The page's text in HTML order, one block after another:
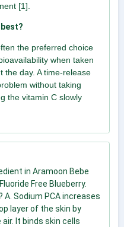
[1].
the preferred choice
when taken
the day. A time-release
without taking
the vitamin C slowly
in Aramoon Bebe
Free Blueberry.
A. Sodium PCA increases
layer of the skin by
It binds skin cells